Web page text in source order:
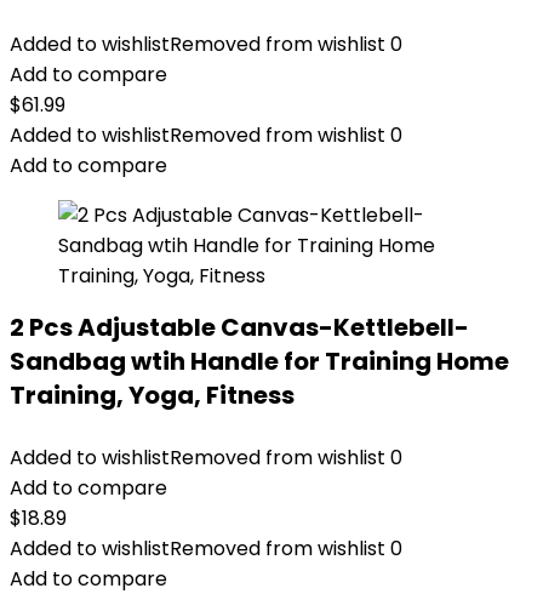
Added to wishlistRemoved from wishlist 0
Add to compare
$61.99
Added to wishlistRemoved from wishlist 0
Add to compare
2 Pcs Adjustable Canvas-Kettlebell-
Sandbag wtih Handle for Training Home
Training, Yoga, Fitness
Added to wishlistRemoved from wishlist 0
Add to compare
$18.89
Added to wishlistRemoved from wishlist 0
Add to compare